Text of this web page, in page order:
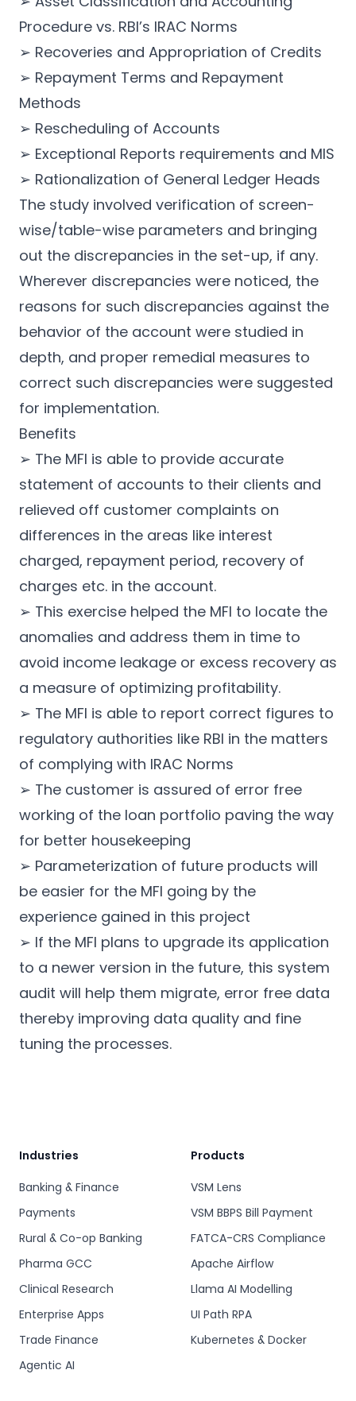
Procedure vs. RBI’s IRAC Norms
➢ Recoveries and Appropriation of Credits
➢ Repayment Terms and Repayment
Methods
➢ Rescheduling of Accounts
➢ Exceptional Reports requirements and MIS
➢ Rationalization of General Ledger Heads
The study involved verification of screen-
wise/table-wise parameters and bringing
out the discrepancies in the set-up, if any.
Wherever discrepancies were noticed, the
reasons for such discrepancies against the
behavior of the account were studied in
depth, and proper remedial measures to
correct such discrepancies were suggested
for implementation.
Benefits
➢ The MFI is able to provide accurate
statement of accounts to their clients and
relieved off customer complaints on
differences in the areas like interest
charged, repayment period, recovery of
charges etc. in the account.
➢ This exercise helped the MFI to locate the
anomalies and address them in time to
avoid income leakage or excess recovery as
a measure of optimizing profitability.
➢ The MFI is able to report correct figures to
regulatory authorities like RBI in the matters
of complying with IRAC Norms
➢ The customer is assured of error free
working of the loan portfolio paving the way
for better housekeeping
➢ Parameterization of future products will
be easier for the MFI going by the
experience gained in this project
➢ If the MFI plans to upgrade its application
to a newer version in the future, this system
audit will help them migrate, error free data
thereby improving data quality and fine
tuning the processes.
Industries
Banking & Finance
Payments
Rural & Co-op Banking
Pharma GCC
Clinical Research
Enterprise Apps
Trade Finance
Agentic AI
Products
VSM Lens
VSM BBPS Bill Payment
FATCA-CRS Compliance
Apache Airflow
Llama AI Modelling
UI Path RPA
Kubernetes & Docker